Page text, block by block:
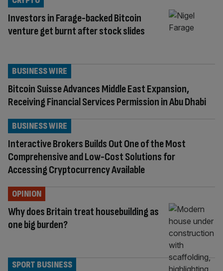
Investors in Farage-backed Bitcoin
venture get burnt after stock slides
Bitcoin Suisse Advances Middle East Expansion,
Receiving Financial Services Permission in Abu Dhabi
BUSINESS WIRE
Interactive Brokers Builds Out One of the Most
Comprehensive and Low-Cost Solutions for
Accessing Cryptocurrency Available
BUSINESS WIRE
Why does Britain treat housebuilding as
one big burden?
OPINION
SPORT BUSINESS